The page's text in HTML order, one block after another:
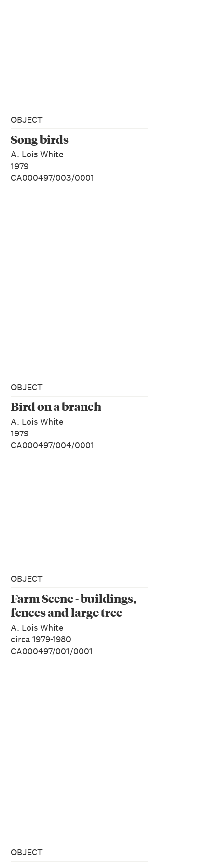
OBJECT
Song birds
A. Lois White
1979
CA000497/003/0001
OBJECT
Bird on a branch
A. Lois White
1979
CA000497/004/0001
OBJECT
Farm Scene - buildings,
fences and large tree
A. Lois White
circa 1979-1980
CA000497/001/0001
OBJECT